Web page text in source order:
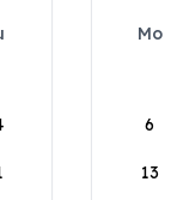
Mo
6
13